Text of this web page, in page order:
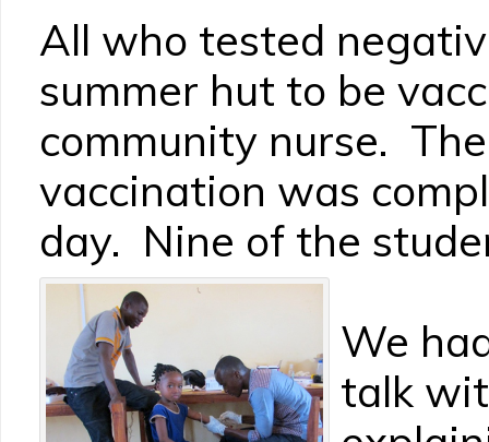
All who tested
summer hut to be
community nurse.
vaccination was
day. Nine of the
We
talk